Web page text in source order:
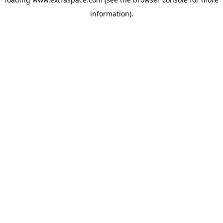
information).